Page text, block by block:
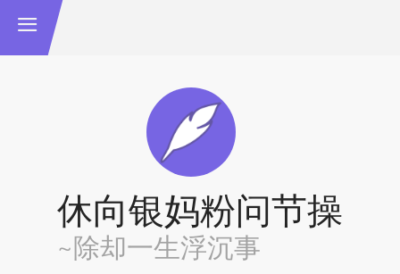
休向银妈粉问节操
~除却一生浮沉事